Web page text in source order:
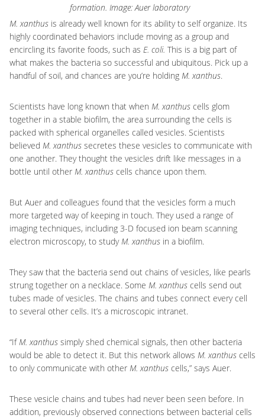
M. xanthus is already well known for its ability to self organize. Its
highly coordinated behaviors include moving as a group and
encircling its favorite foods, such as E. coli. This is a big part of
what makes the bacteria so successful and ubiquitous. Pick up a
handful of soil, and chances are you’re holding M. xanthus.
Scientists have long known that when M. xanthus cells glom
together in a stable biofilm, the area surrounding the cells is
packed with spherical organelles called vesicles. Scientists
believed M. xanthus secretes these vesicles to communicate with
one another. They thought the vesicles drift like messages in a
bottle until other M. xanthus cells chance upon them.
But Auer and colleagues found that the vesicles form a much
more targeted way of keeping in touch. They used a range of
imaging techniques, including 3-D focused ion beam scanning
electron microscopy, to studyM. xanthus in a biofilm.
They saw that the bacteria send out chains of vesicles, like pearls
strung together on a necklace. Some M. xanthus cells send out
tubes made of vesicles. The chains and tubes connect every cell
to several other cells. It’s a microscopic intranet.
“IfM. xanthus simply shed chemical signals, then other bacteria
would be able to detect it. But this network allows M. xanthus cells
to only communicate with other M. xanthus cells,” says Auer.
These vesicle chains and tubes had never been seen before. In
addition, previously observed connections between bacterial cells